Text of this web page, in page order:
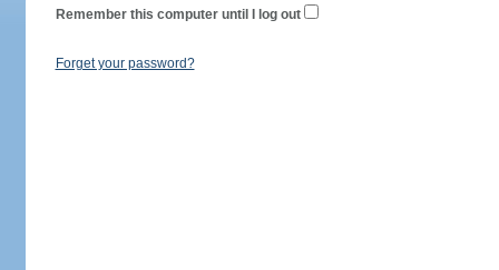
Remember this computer until I log out
Forget your password?